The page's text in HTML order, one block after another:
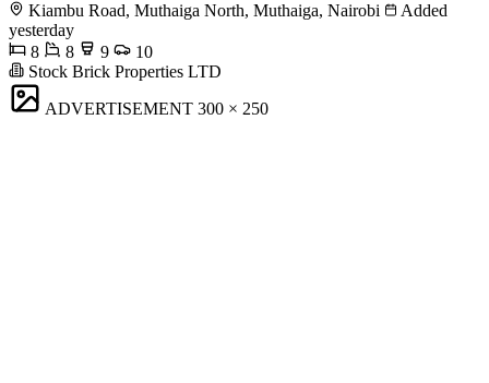
Kiambu Road, Muthaiga North, Muthaiga, Nairobi
Added
yesterday
8
8 9
10
Stock Brick Properties LTD
ADVERTISEMENT 300 × 250